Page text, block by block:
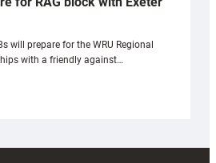
will prepare for the WRU Regional
with a friendly against…